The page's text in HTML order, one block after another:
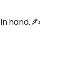
in hand. ✍️